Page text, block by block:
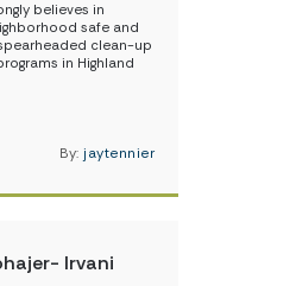
believes in
safe and
clean-up
in Highland
By: jaytennier
Irvani